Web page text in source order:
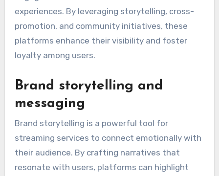
experiences. By leveraging storytelling, cross-
promotion, and community initiatives, these
platforms enhance their visibility and foster
loyalty among users.
Brand storytelling and
messaging
Brand storytelling is a powerful tool for
streaming services to connect emotionally with
their audience. By crafting narratives that
resonate with users, platforms can highlight